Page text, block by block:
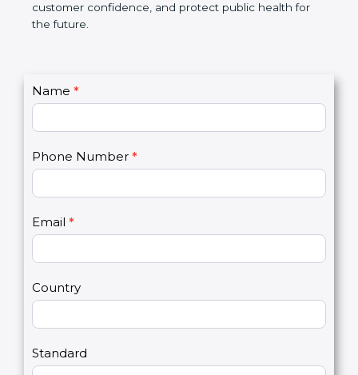
companies grow safely, earn customer confidence,
and protect public health for the future.
C
o
a
c
s
2
Name *
Phone Number *
Email *
Country
Standard
I
f
u
a
r
h
u
m
n
l
a